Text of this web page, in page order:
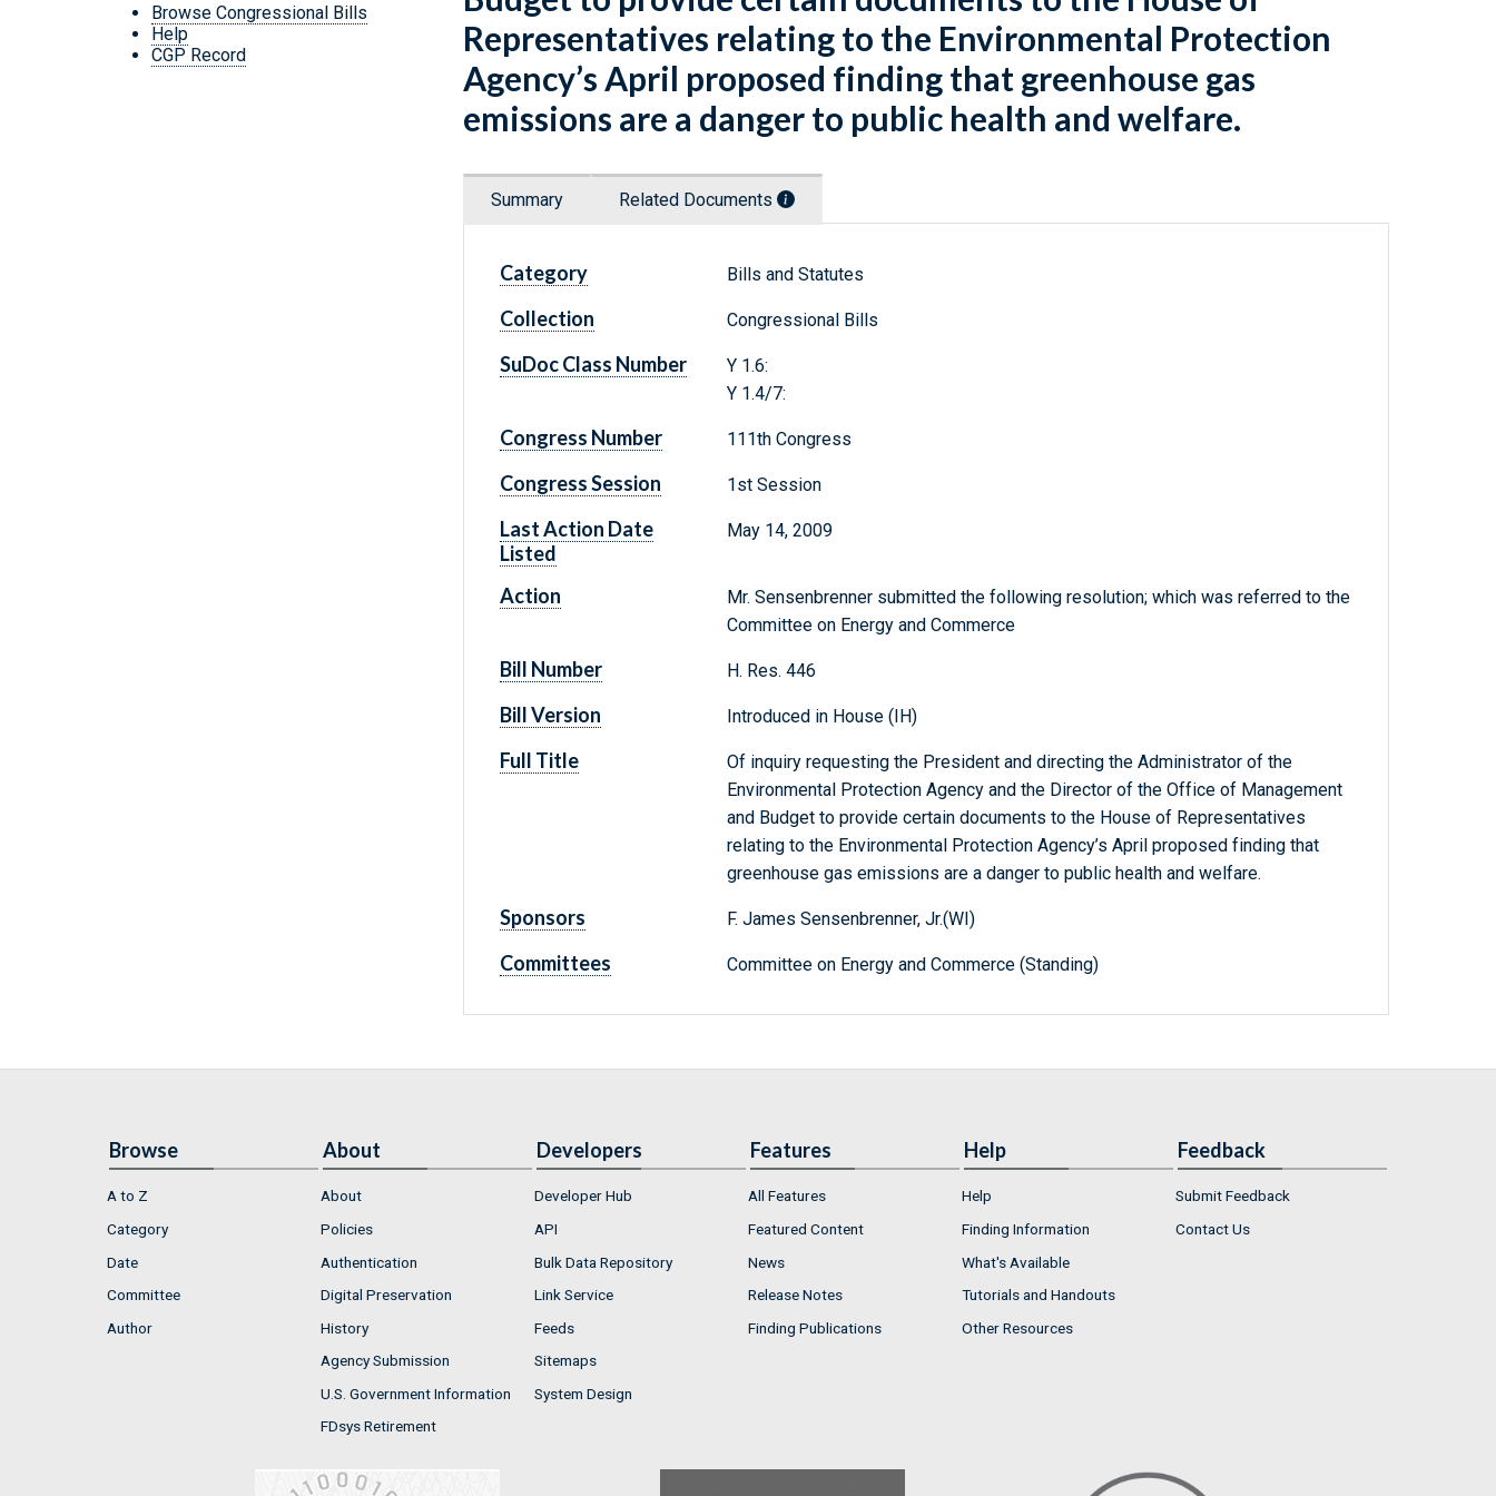
Browse Congressional Bills
Help
CGP Record
Representatives relating to the Environmental Protection
Agency’s April proposed finding that greenhouse gas
emissions are a danger to public health and welfare.
Summary Related Documents
Category Bills and Statutes
Collection Congressional Bills
SuDoc Class Number
Y 1.6:
Y 1.4/7:
Congress Number 111th Congress
Congress Session 1st Session
Last Action Date
Listed
May 14, 2009
Action
Mr. Sensenbrenner submitted the following resolution; which was referred to the
Committee on Energy and Commerce
Bill Number H. Res. 446
Bill Version Introduced in House (IH)
Full Title
Of inquiry requesting the President and directing the Administrator of the
Environmental Protection Agency and the Director of the Office of Management
and Budget to provide certain documents to the House of Representatives
relating to the Environmental Protection Agency’s April proposed finding that
greenhouse gas emissions are a danger to public health and welfare.
Sponsors F. James Sensenbrenner, Jr.(WI)
Committees Committee on Energy and Commerce (Standing)
Browse
A to Z
Category
Date
Committee
Author
About
About
Policies
Authentication
Digital Preservation
History
Agency Submission
U.S. Government Information
FDsys Retirement
Developers
Developer Hub
API
Bulk Data Repository
Link Service
Feeds
Sitemaps
System Design
Features
All Features
Featured Content
News
Release Notes
Finding Publications
Help
Help
Finding Information
What's Available
Tutorials and Handouts
Other Resources
Feedback
Submit Feedback
Contact Us